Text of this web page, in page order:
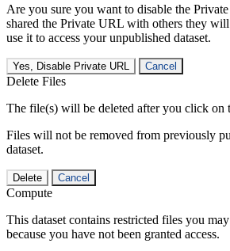
Are you sure you want to disable the
shared the Private URL with others they
use it to access your unpublished dataset.
Yes, Disable Private URL Cancel
Delete Files
The file(s) will be deleted after you click on
Files will not be removed from previously
dataset.
Delete Cancel
Compute
This dataset contains restricted files you
because you have not been granted access.